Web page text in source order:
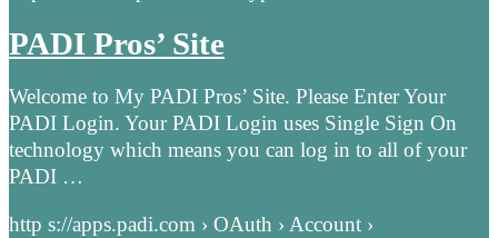
PADI Pros’ Site
Welcome to My PADI Pros’ Site. Please Enter Your
PADI Login. Your PADI Login uses Single Sign On
technology which means you can log in to all of your
PADI …
http s://apps.padi.com › OAuth › Account ›